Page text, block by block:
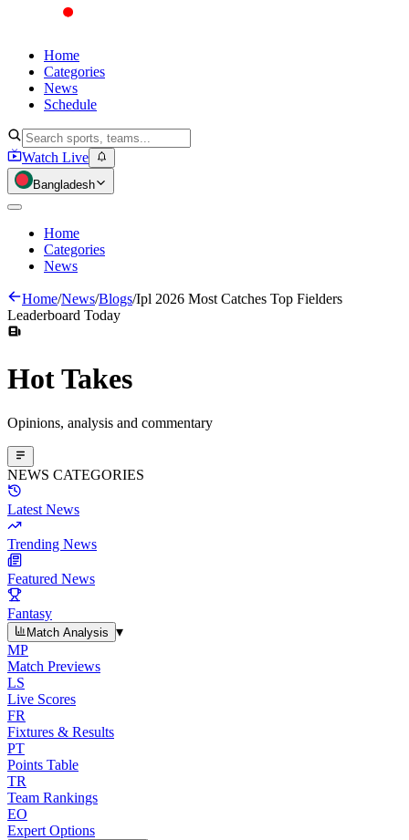
Home
Categories
News
Schedule
Watch Live
Bangladesh
Home
Categories
News
Home/News/Blogs/Ipl 2026 Most Catches Top Fielders
Leaderboard Today
HotTakes
Opinions, analysis and commentary
NEWS CATEGORIES
Latest News
Trending News
Featured News
Fantasy
Match Analysis
▾
MP
Match Previews
LS
Live Scores
FR
Fixtures & Results
PT
Points Table
TR
Team Rankings
EO
Expert Options